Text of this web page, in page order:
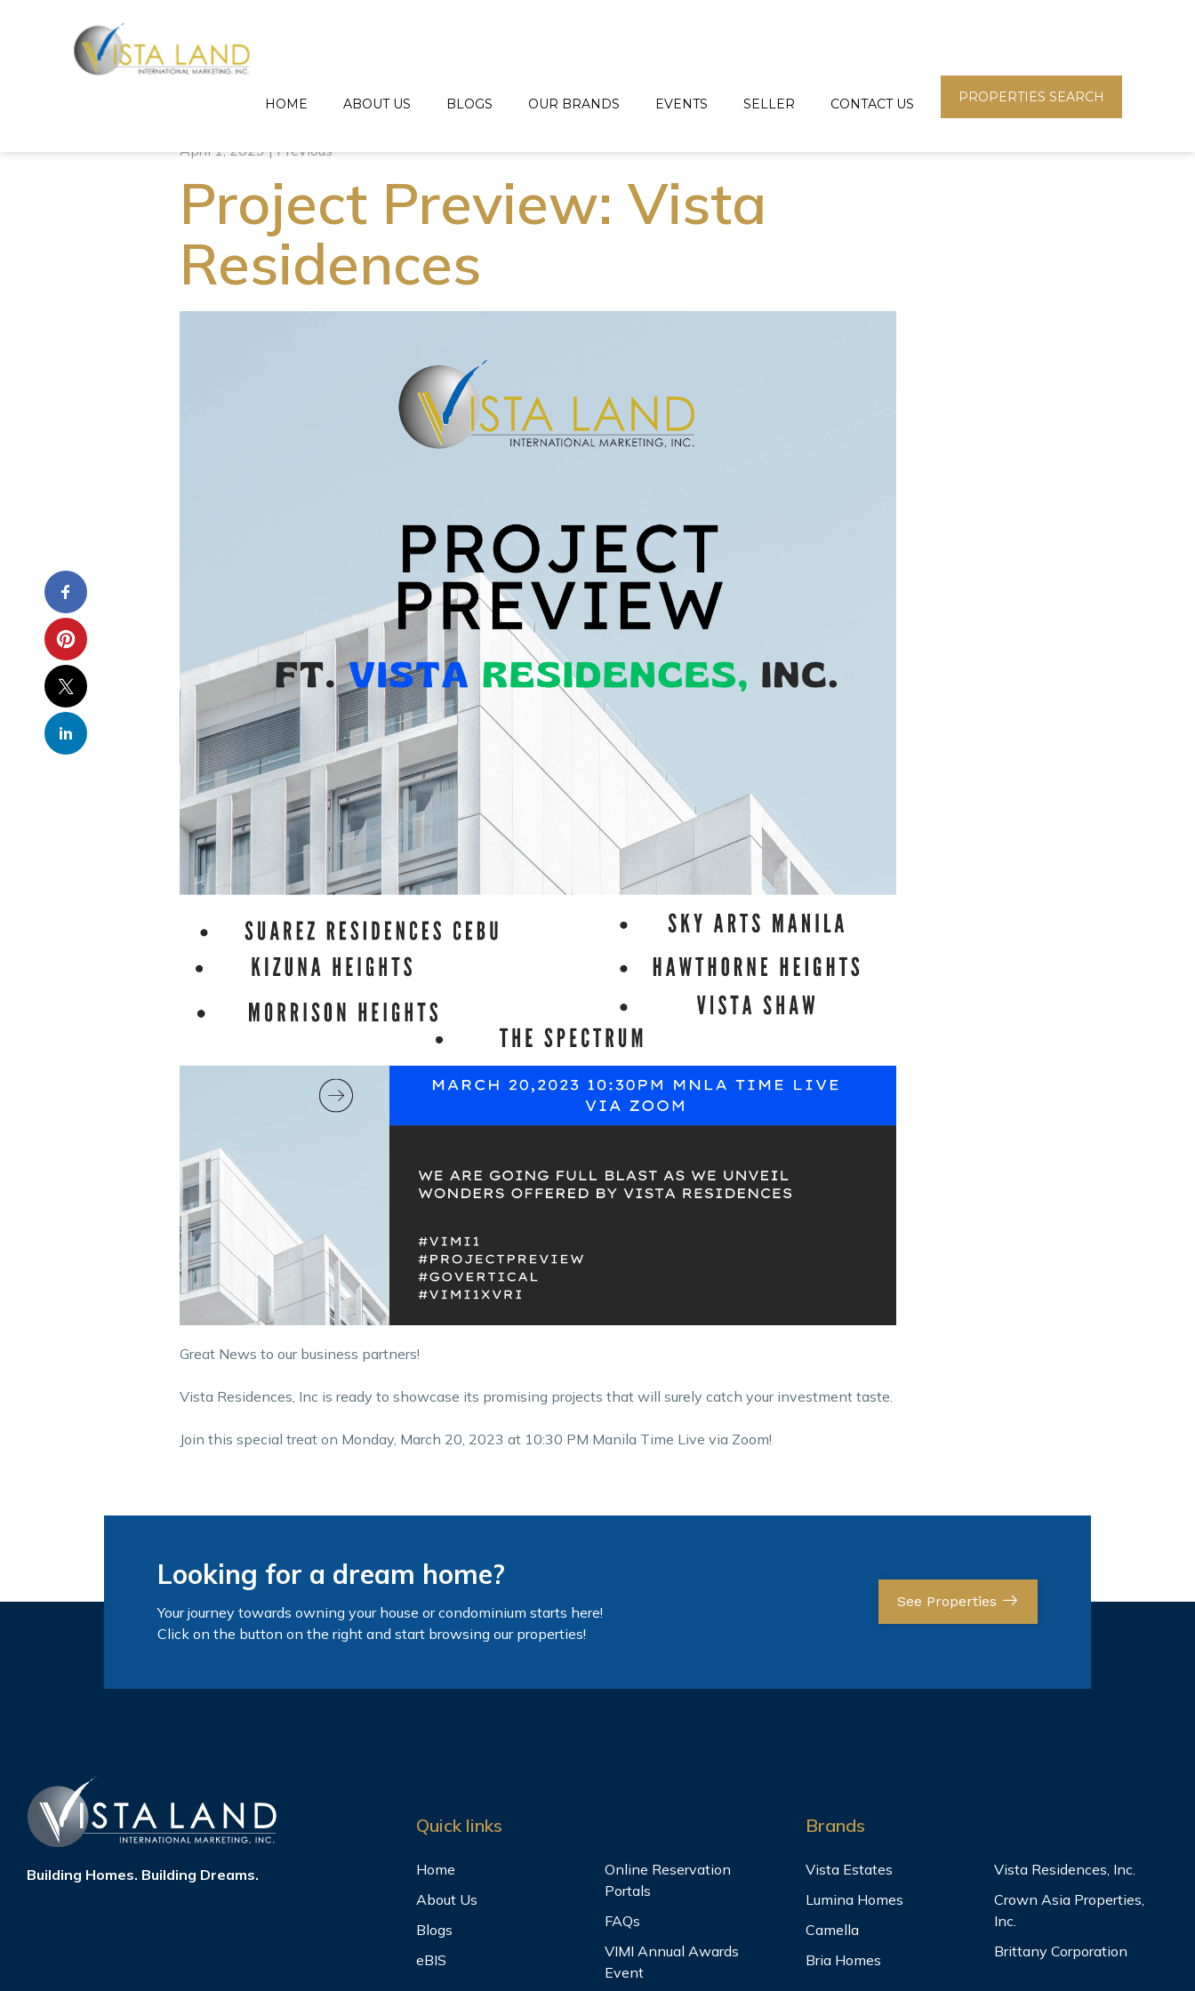
HOME ABOUT US BLOGS OUR BRANDS EVENTS SELLER CONTACT US PROPERTIES SEARCH
April 1, 2023 | Previous
Project Preview: Vista
Residences
Great News to our business partners!
Vista Residences, Inc is ready to showcase its promising projects that will surely catch your investment taste.
Join this special treat on Monday, March 20, 2023 at 10:30 PM Manila Time Live via Zoom!
Looking for a dream home?
Your journey towards owning your house or condominium starts here!
Click on the button on the right and start browsing our properties!
See Properties
Building Homes. Building Dreams.
Quick links
Home
About Us
Blogs
eBIS
Online Reservation
Portals
FAQs
VIMI Annual Awards
Event
Brands
Vista Estates
Lumina Homes
Camella
Bria Homes
Vista Residences, Inc.
Crown Asia Properties,
Inc.
Brittany Corporation